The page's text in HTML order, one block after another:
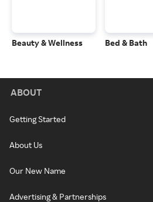
Beauty & Wellness Bed & Bath
ABOUT
Getting Started
About Us
Our New Name
Advertising & Partnerships